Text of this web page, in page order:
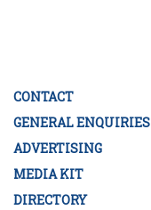
CONTACT
GENERAL ENQUIRIES
ADVERTISING
MEDIA KIT
DIRECTORY